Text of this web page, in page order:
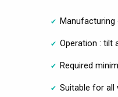
Manufacturing
Operation : tilt
Required
Suitable for all